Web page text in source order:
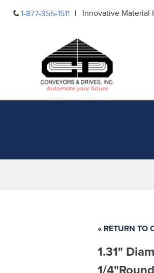
1-877-355-1511 Innovative Material
« RETURN TO
1.31"